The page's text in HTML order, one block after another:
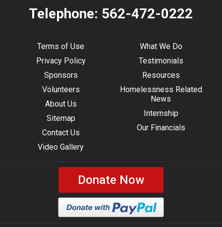
Telephone: 562-472-0222
Terms of Use
Privacy Policy
Sponsors
Volunteers
About Us
Sitemap
Contact Us
Video Gallery
What We Do
Testimonials
Resources
Homelessness Related
News
Internship
Our Financials
Donate Now